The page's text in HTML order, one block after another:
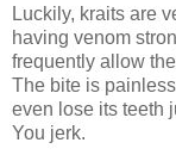
Luckily, kraits are
having venom
frequently allow
The bite is
even lose its teeth
You jerk.